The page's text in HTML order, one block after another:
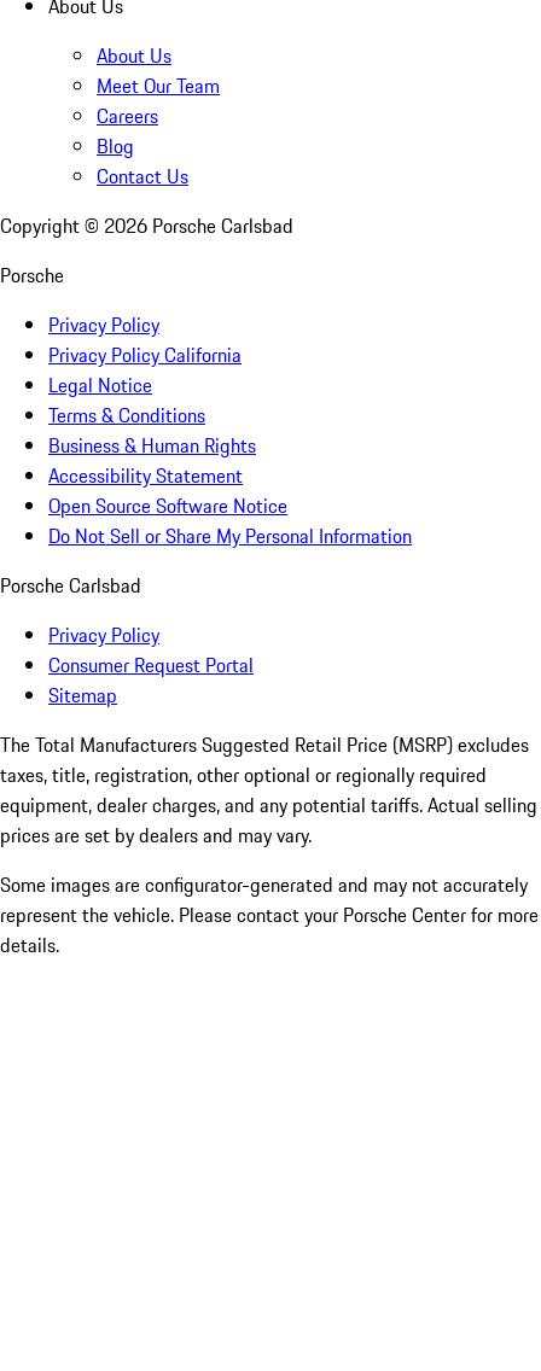
About Us
About Us
Meet Our Team
Careers
Blog
Contact Us
Copyright © 2026 Porsche Carlsbad
Porsche
Privacy Policy
Privacy Policy California
Legal Notice
Terms & Conditions
Business & Human Rights
Accessibility Statement
Open Source Software Notice
Do Not Sell or Share My Personal Information
Porsche Carlsbad
Privacy Policy
Consumer Request Portal
Sitemap
The Total Manufacturers Suggested Retail Price (MSRP) excludes
taxes, title, registration, other optional or regionally required
equipment, dealer charges, and any potential tariffs. Actual selling
prices are set by dealers and may vary.
Some images are configurator-generated and may not accurately
represent the vehicle. Please contact your Porsche Center for more
details.